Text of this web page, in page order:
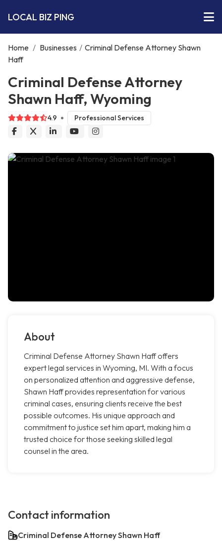
LOCAL BIZ PING
Home / Businesses / Criminal Defense Attorney Shawn
Haff
Criminal Defense Attorney
Shawn Haff, Wyoming
4.9 Professional Services
About
Criminal Defense Attorney Shawn Haff offers
expert legal services in Wyoming, MI. With a focus
on personalized attention and aggressive defense,
Shawn Haff provides representation for various
criminal cases, ensuring clients receive the best
possible outcomes. His unique approach and
commitment to justice set him apart, making him a
trusted choice for those seeking skilled legal
counsel in the area.
Contact information
Criminal Defense Attorney Shawn Haff